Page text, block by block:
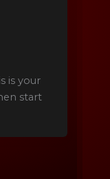
is your
start